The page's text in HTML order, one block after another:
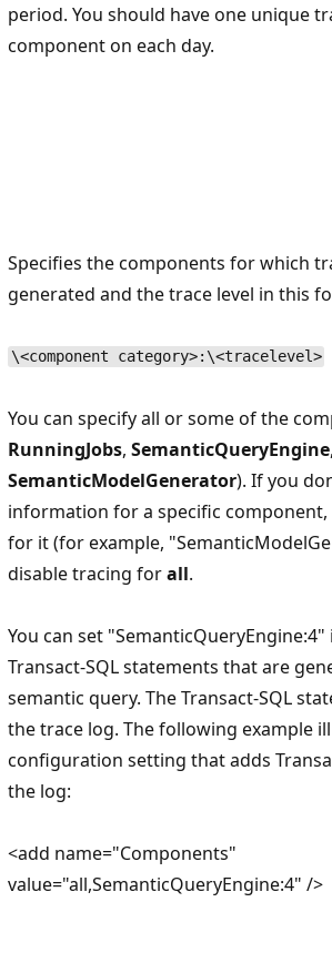
period. You should have one unique
component on each day.
Specifies the components for which
generated and the trace level in this
\<component category>:\<tracelevel>
You can specify all or some of the
RunningJobs, SemanticQueryEngine
SemanticModelGenerator). If you
information for a specific
for it (for example,
disable tracing forall.
You can set
Transact-SQL statements that are
semantic query. The Transact-SQL
the trace log. The following example
configuration setting that adds
the log:
<add name="Components"
value="all,SemanticQueryEngine:4" />